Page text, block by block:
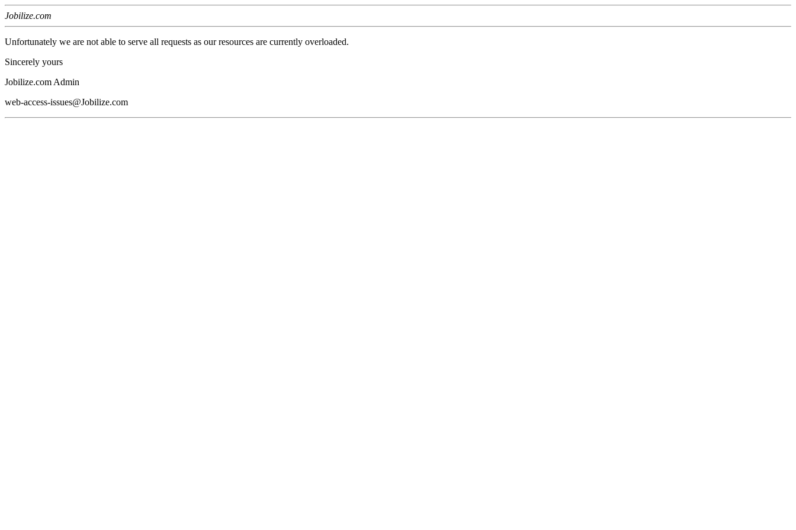
Jobilize.com
Unfortunately we are not able to serve all requests as our resources are currently overloaded.
Sincerely yours
Jobilize.com Admin
web-access-issues@Jobilize.com